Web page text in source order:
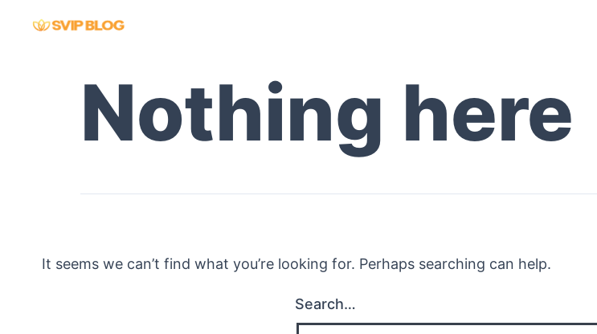
Nothing here
It seems we can’t find what you’re looking for. Perhaps searching can help.
Search…